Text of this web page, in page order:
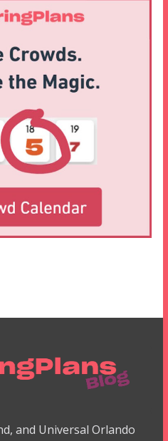
and Universal Orlando